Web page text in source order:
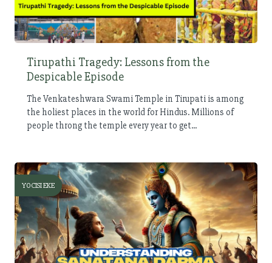
Tirupathi Tragedy: Lessons from the
Despicable Episode
The Venkateshwara Swami Temple in Tirupati is among
the holiest places in the world for Hindus. Millions of
people throng the temple every year to get...
YOCISI EKE